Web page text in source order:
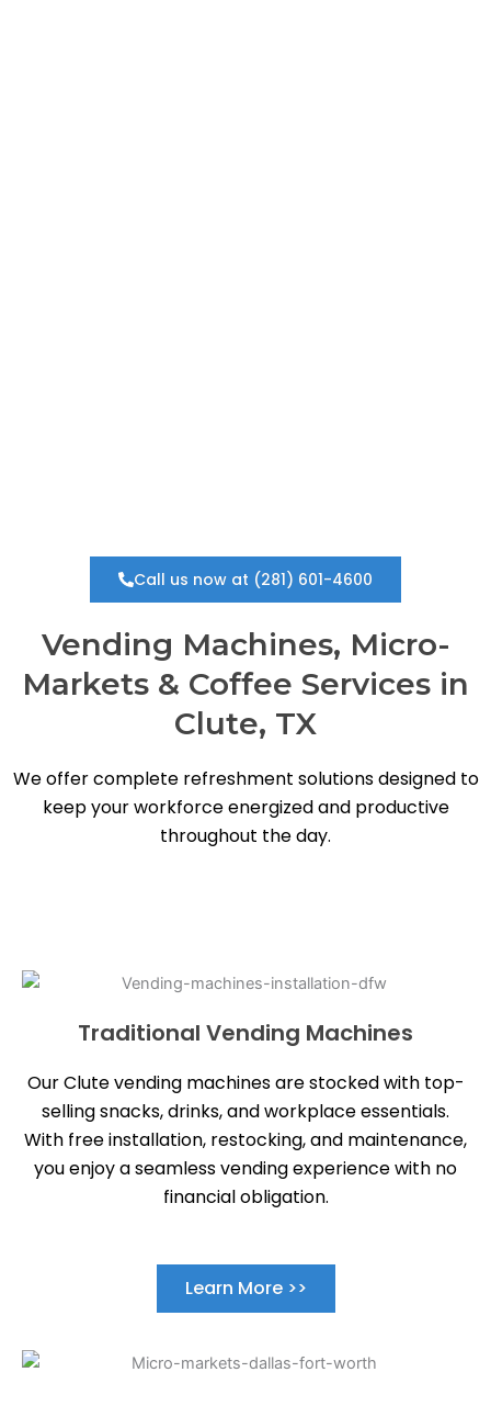
Call us now at (281) 601-4600
Vending Machines, Micro-
Markets & Coffee Services in
Clute, TX
We offer complete refreshment solutions designed to
keep your workforce energized and productive
throughout the day.
Traditional Vending Machines
Our Clute vending machines are stocked with top-
selling snacks, drinks, and workplace essentials.
With free installation, restocking, and maintenance,
you enjoy a seamless vending experience with no
financial obligation.
Learn More >>